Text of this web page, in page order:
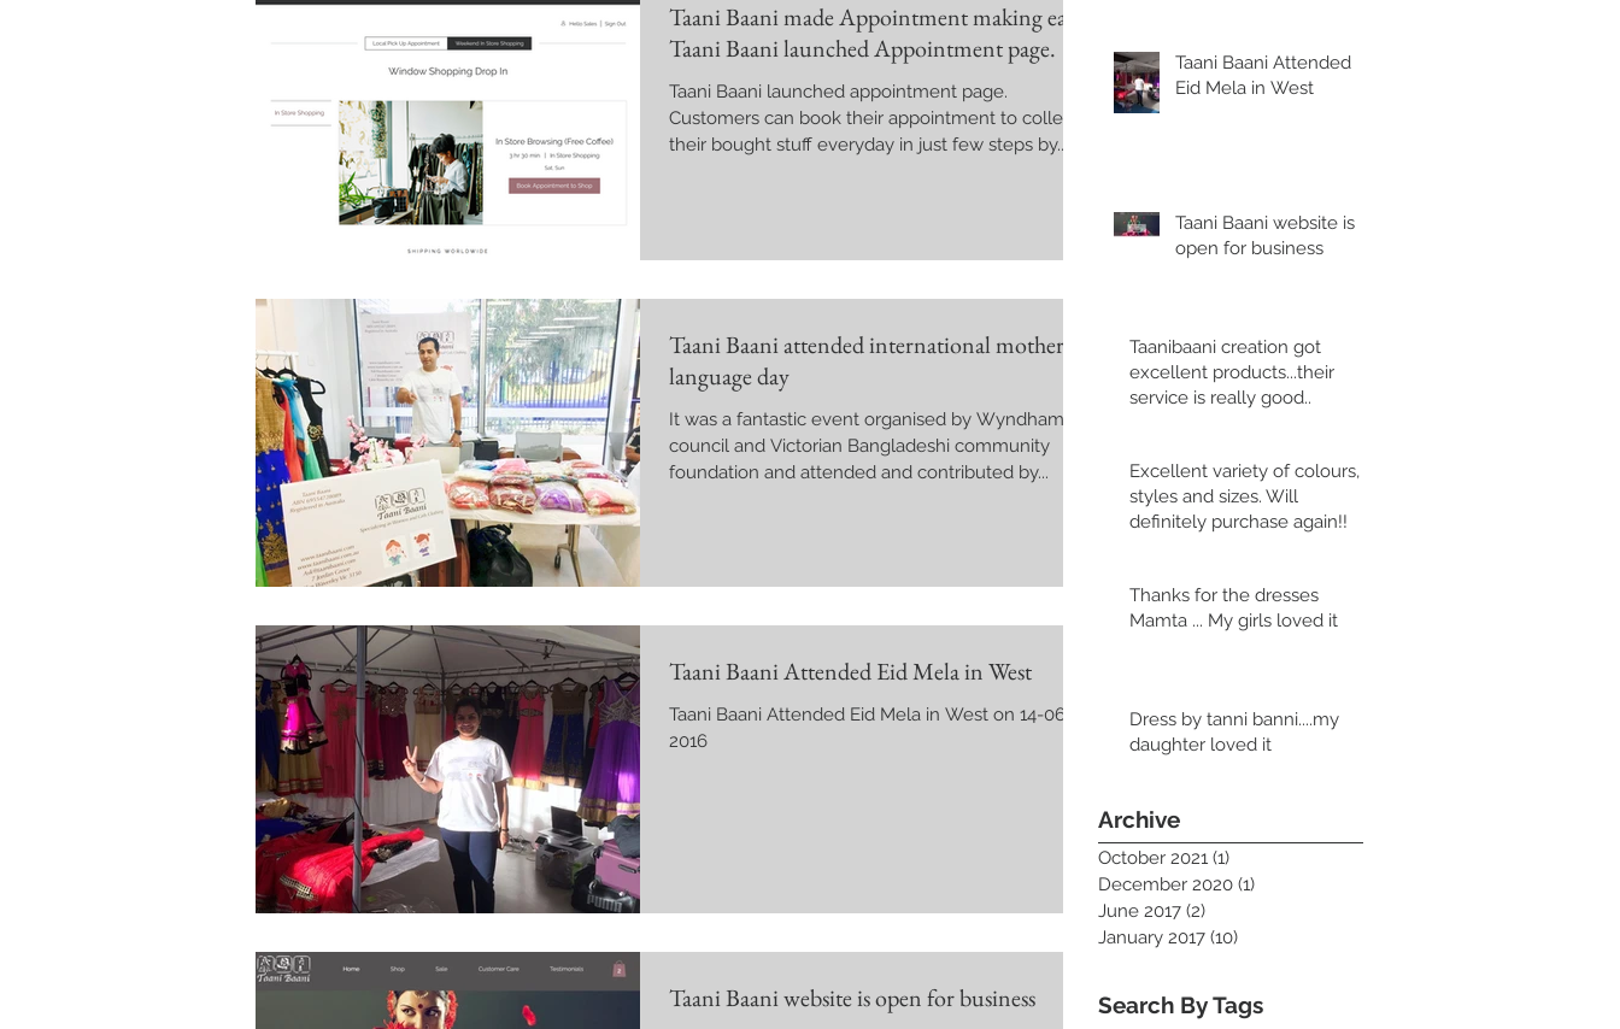
Taani Baani made Appointment making easy.
Taani Baani launched Appointment page.
Taani Baani launched appointment page.
Customers can book their appointment to collect
their bought stuff everyday in just few steps by...
Taani Baani attended international mother
language day
It was a fantastic event organised by Wyndham
council and Victorian Bangladeshi community
foundation and attended and contributed by...
Taani Baani Attended Eid Mela in West
Taani Baani Attended Eid Mela in West on 14-06-
2016
Taani Baani website is open for business
Taani Baani Attended
Eid Mela in West
Taani Baani website is
open for business
Taanibaani creation got
excellent products...their
service is really good..
Excellent variety of colours,
styles and sizes. Will
definitely purchase again!!
Thanks for the dresses
Mamta ... My girls loved it
Dress by tanni banni....my
daughter loved it
Archive
October 2021 (1)
December 2020 (1)
June 2017 (2)
January 2017 (10)
Search By Tags